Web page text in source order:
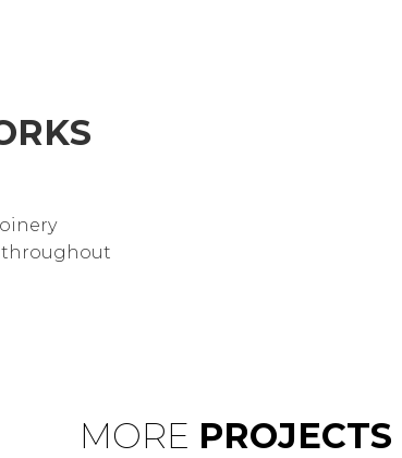
throughout
MORE PROJECTS